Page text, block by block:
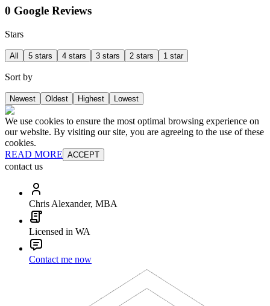
0 Google Reviews
Stars
All 5 stars 4 stars 3 stars 2 stars 1 star
Sort by
Newest Oldest Highest Lowest
We use cookies to ensure the most optimal browsing experience on
our website. By visiting our site, you are agreeing to the use of these
cookies.
READ MORE ACCEPT
contact us
Chris Alexander, MBA
Licensed in WA
Contact me now